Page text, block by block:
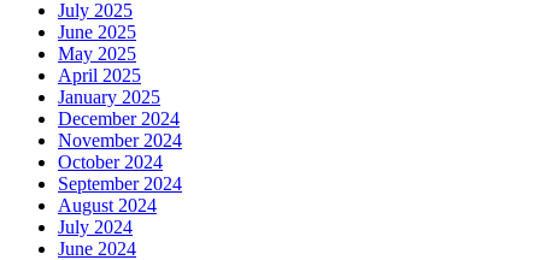
July 2025
June 2025
May 2025
April 2025
January 2025
December 2024
November 2024
October 2024
September 2024
August 2024
July 2024
June 2024